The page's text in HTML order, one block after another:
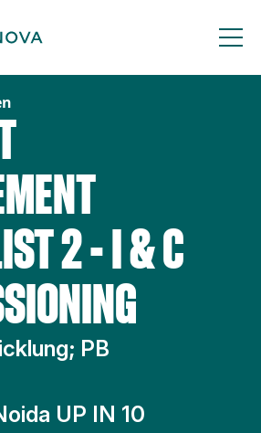
2 - I & C
PB
UP IN 10